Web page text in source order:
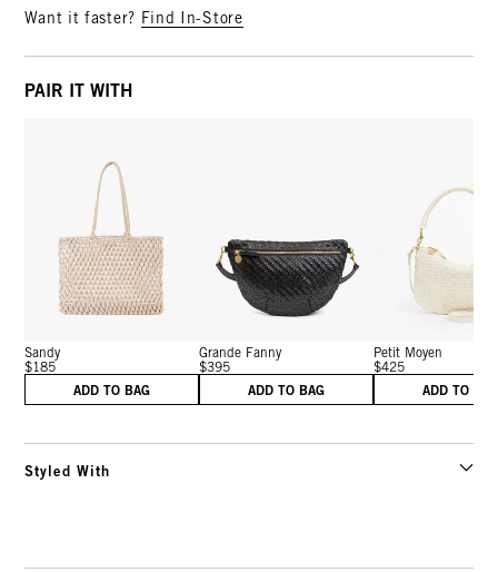
Want it faster? Find In-Store
PAIR IT WITH
Sandy
$185
ADD TO BAG
Grande Fanny
$395
ADD TO BAG
Petit Moyen
$425
ADD TO
Styled With